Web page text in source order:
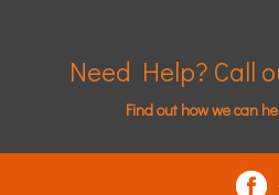
Need Help? Call
Find out how we can